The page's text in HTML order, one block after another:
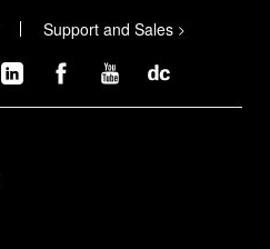
Support and Sales >